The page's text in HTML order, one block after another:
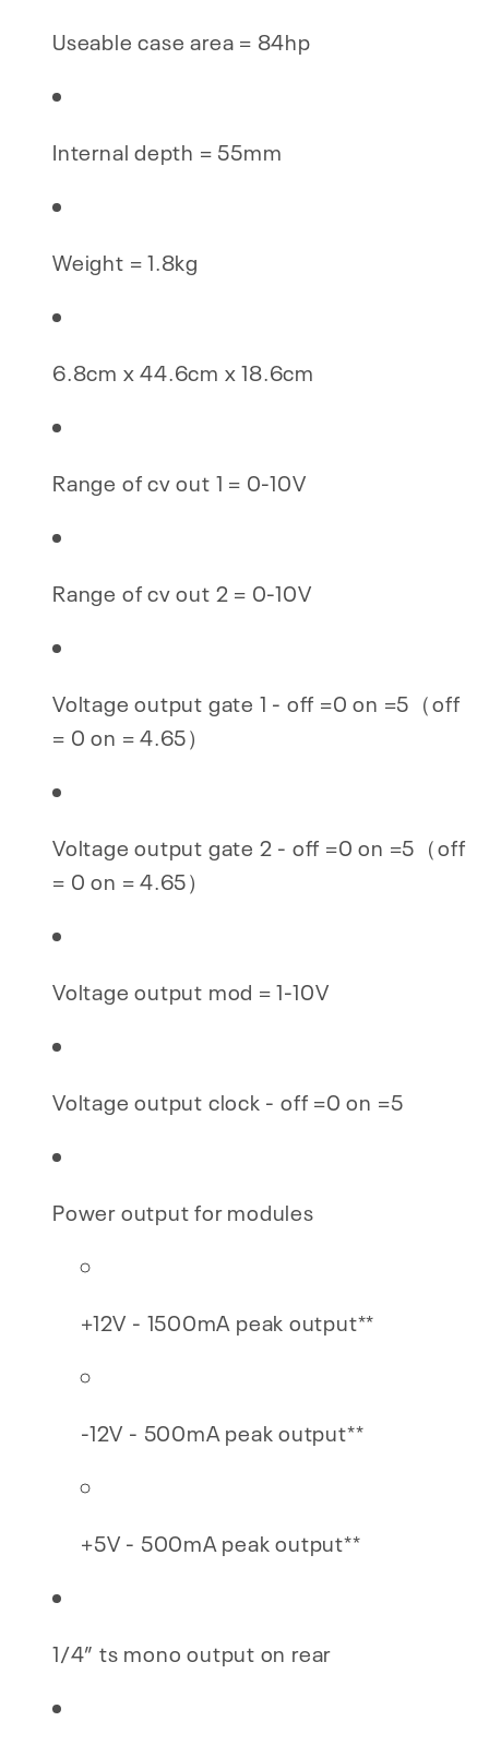
Useable case area = 84hp
Internal depth = 55mm
Weight = 1.8kg
6.8cm x 44.6cm x 18.6cm
Range of cv out 1 = 0-10V
Range of cv out 2 = 0-10V
Voltage output gate 1 - off =0 on =5（off
= 0 on = 4.65）
Voltage output gate 2 - off =0 on =5（off
= 0 on = 4.65）
Voltage output mod = 1-10V
Voltage output clock - off =0 on =5
Power output for modules
+12V - 1500mA peak output**
-12V - 500mA peak output**
+5V - 500mA peak output**
1/4” ts mono output on rear